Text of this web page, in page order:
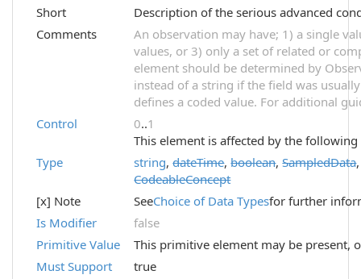
Short
Description of the serious advanced
Comments
An observation may have; 1) a single
values, or 3) only a set of related or
element should be determined by
instead of a string if the field was
defines a coded value. For additional
Control
0..1
This element is affected by the
Type
string,dateTime,boolean,SampledData
CodeableConcept
[x] Note
SeeChoice of Data Typesfor further
Is Modifier
false
Primitive Value
This primitive element may be present,
Must Support
true